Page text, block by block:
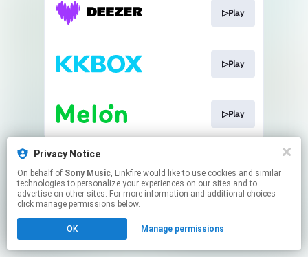
Privacy Notice
On behalf of Sony Music, Linkfire would like to use cookies and similar
technologies to personalize your experiences on our sites and to
advertise on other sites. For more information and additional choices
click manage permissions below.
OK Manage permissions
▷Play
▷Play
▷Play
This page may contain affiliate links.
Click hereto manage your permissions.